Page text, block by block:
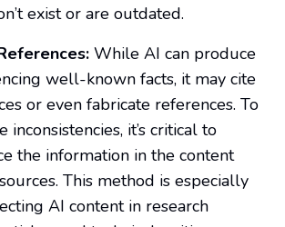
exist or are outdated.
While AI can produce
well-known facts, it may cite
or even fabricate references. To
inconsistencies, it’s critical to
the information in the content
This method is especially
AI content in research